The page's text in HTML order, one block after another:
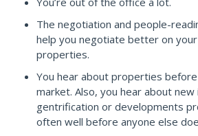
The negotiation and people-
help you negotiate better on
properties.
You hear about properties
market. Also, you hear about
gentrification or developments
often well before anyone else